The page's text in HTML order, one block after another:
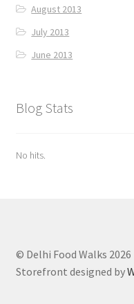
August 2013
July 2013
June 2013
Blog Stats
No hits.
© Delhi Food Walks 2026
Storefront designed by